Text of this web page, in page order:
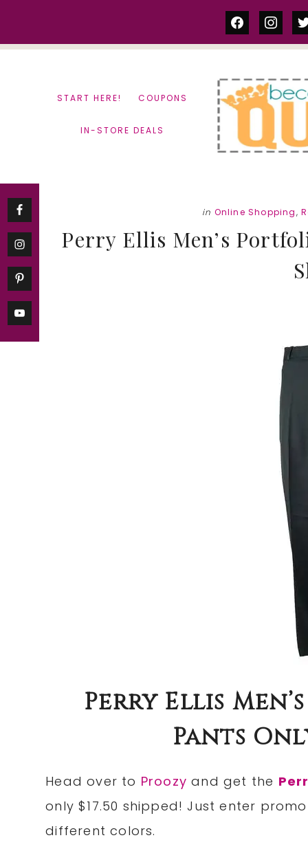
facebook
START HERE! COUPONS
IN-STORE DEALS
in Online Shopping,
Perry Ellis Men’s
Perry Ellis
Pants
Head over to Proozy and get the
only $17.50 shipped! Just enter
different colors.